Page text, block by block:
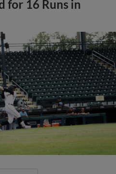
for 16 Runs in